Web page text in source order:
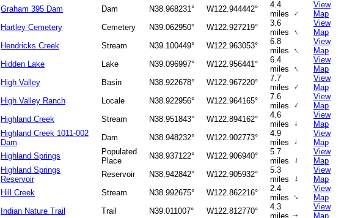
Graham 395 Dam
Dam N38.968231° W122.944442°
4.4
miles ↑
View
Map
Hartley Cemetery
Cemetery N39.062950° W122.927219°
3.6
miles ↑
View
Map
Hendricks Creek
Stream N39.100449° W122.963053°
6.8
miles ↑
View
Map
Hidden Lake
Lake N39.096997° W122.956441°
6.4
miles ↑
View
Map
High Valley
Basin N38.922678° W122.967220°
7.7
miles
↑
View
Map
High Valley Ranch
Locale N38.922956° W122.964165°
7.6
miles
↑
View
Map
Highland Creek
Stream N38.951843° W122.894162°
4.6
miles
↑
View
Map
Highland Creek 1011-002
Dam
Dam N38.948232° W122.902773°
4.9
miles ↑
View
Map
Highland Springs
Populated
Place
N38.937122° W122.906940°
5.7
miles
↑
View
Map
Highland Springs
Reservoir
Reservoir N38.942842° W122.905932°
5.3
miles
↑
View
Map
Hill Creek
Stream N38.992675° W122.862216°
2.4
miles ↑
View
Map
Indian Nature Trail
Trail N39.011007° W122.812770°
4.3
miles↑
View
Map